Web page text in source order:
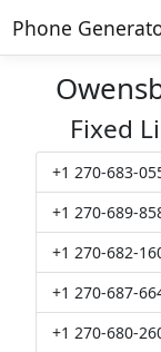
Phone
Fixed
+1 270-683-
+1 270-689-
+1 270-682-
+1 270-687-
+1 270-680-